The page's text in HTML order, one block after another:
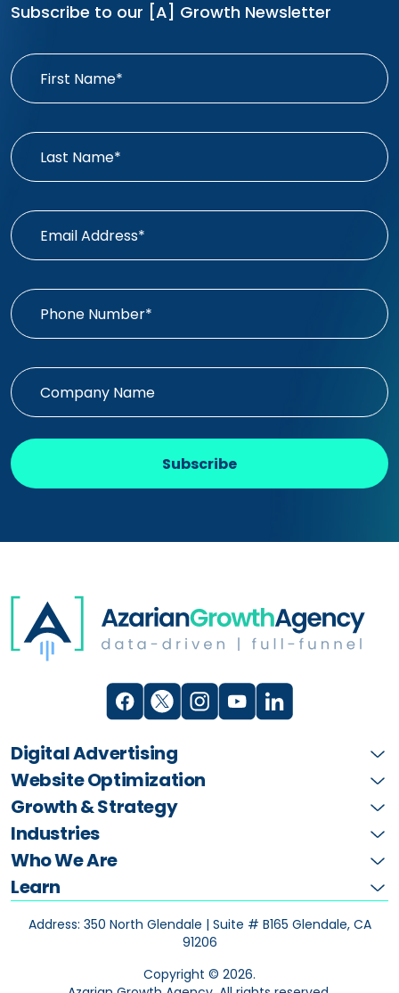
Subscribe to our [A] Growth Newsletter
Subscribe
Digital Advertising
Website Optimization
Growth & Strategy
Industries
Who We Are
Learn
Address: 350 North Glendale | Suite # B165 Glendale, CA
91206
Copyright © 2026.